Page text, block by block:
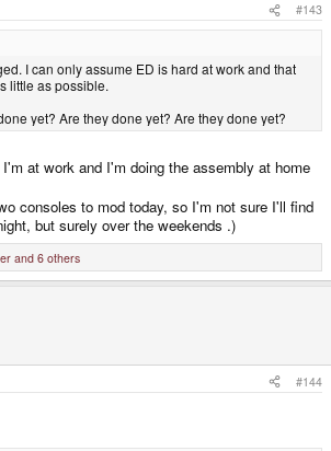
#143
I can only assume ED is hard at work and that
little as possible.
yet? Are they done yet? Are they done yet?
at work and I'm doing the assembly at home
consoles to mod today, so I'm not sure I'll find
but surely over the weekends .)
and 6 others
#144